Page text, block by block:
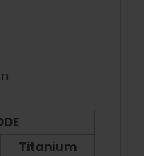
Titanium